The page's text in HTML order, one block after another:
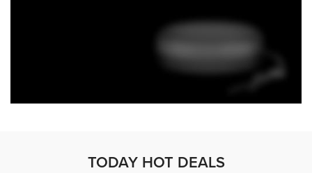
TODAY HOT DEALS